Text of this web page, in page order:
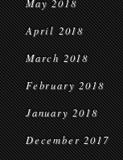
May 2018
April 2018
March 2018
February 2018
January 2018
December 2017